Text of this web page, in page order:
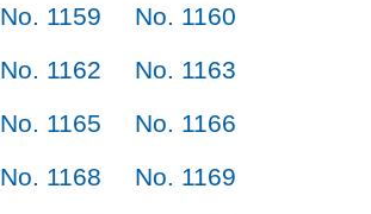
No. 1159
No. 1160
No. 1162
No. 1163
No. 1165
No. 1166
No. 1168
No. 1169